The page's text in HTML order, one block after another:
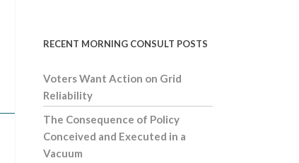
RECENT MORNING CONSULT POSTS
Voters Want Action on Grid
Reliability
The Consequence of Policy
Conceived and Executed in a
Vacuum